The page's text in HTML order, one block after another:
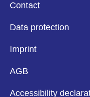
Contact
Data protection
Imprint
AGB
Accessibility